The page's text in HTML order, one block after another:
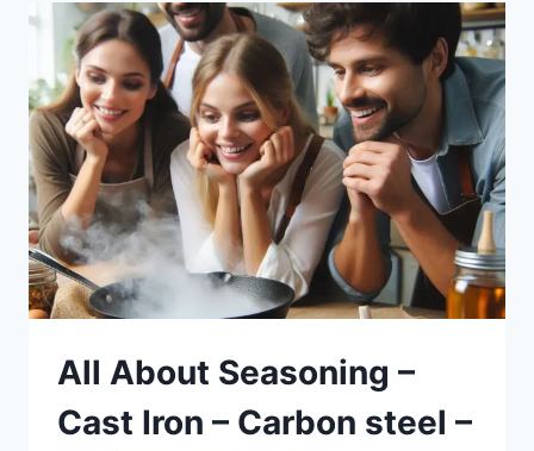
All About Seasoning –
Cast Iron – Carbon steel –